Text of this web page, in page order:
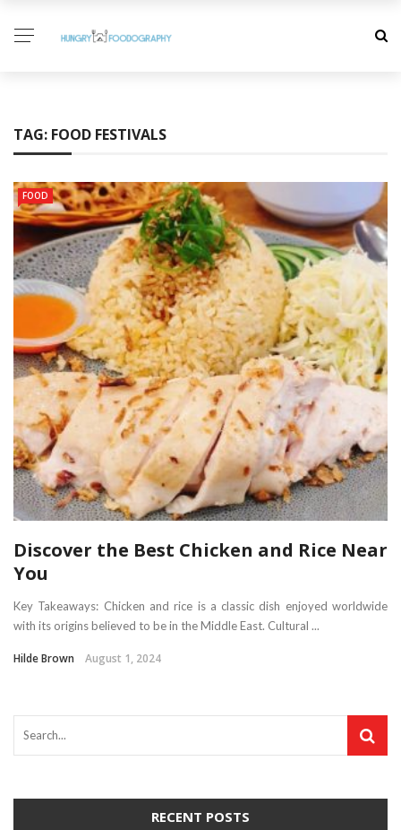
TAG: FOOD FESTIVALS
FOOD
Discover the Best Chicken and Rice Near
You
Key Takeaways: Chicken and rice is a classic dish enjoyed worldwide
with its origins believed to be in the Middle East. Cultural ...
Hilde Brown August 1, 2024
RECENT POSTS